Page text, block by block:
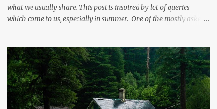
what we usually share. This post is inspired by lot of queries
which come to us, especially in summer. One of the mostly asked
places to stay , things to do and lot more. Related post - Kasol: A
beautiful Himalayan hotspot